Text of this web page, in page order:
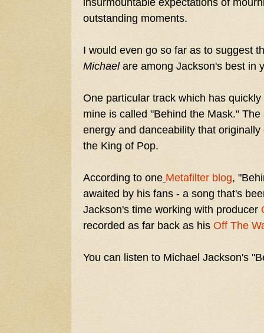
outstanding moments.
I would even go so far as to suggest
Michaelare among Jackson's best in
One particular track which has
mine is called "Behind the Mask."
energy and danceability that
the King of Pop.
According to one Metafilter blog,
awaited by his fans - a song that's
Jackson's time working with producer
recorded as far back as his Off The
You can listen to Michael Jackson's